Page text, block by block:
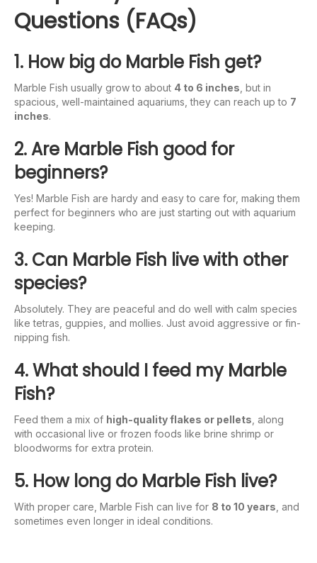
Questions (FAQs)
1. How big do Marble Fish get?
Marble Fish usually grow to about 4 to 6 inches , but in
spacious, well-maintained aquariums, they can reach up to 7
inches.
2. Are Marble Fish good for
beginners?
Yes! Marble Fish are hardy and easy to care for, making them
perfect for beginners who are just starting out with aquarium
keeping.
3. Can Marble Fish live with other
species?
Absolutely. They are peaceful and do well with calm species
like tetras, guppies, and mollies. Just avoid aggressive or fin-
nipping fish.
4. What should I feed my Marble
Fish?
Feed them a mix of high-quality flakes or pellets , along
with occasional live or frozen foods like brine shrimp or
bloodworms for extra protein.
5. How long do Marble Fish live?
With proper care, Marble Fish can live for 8 to 10 years , and
sometimes even longer in ideal conditions.